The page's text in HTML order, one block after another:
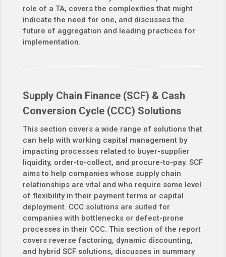
role of a TA, covers the complexities that might
indicate the need for one, and discusses the
future of aggregation and leading practices for
implementation.
Supply Chain Finance (SCF) & Cash
Conversion Cycle (CCC) Solutions
This section covers a wide range of solutions that
can help with working capital management by
impacting processes related to buyer-supplier
liquidity, order-to-collect, and procure-to-pay. SCF
aims to help companies whose supply chain
relationships are vital and who require some level
of flexibility in their payment terms or capital
deployment. CCC solutions are suited for
companies with bottlenecks or defect-prone
processes in their CCC. This section of the report
covers reverse factoring, dynamic discounting,
and hybrid SCF solutions, discusses in summary